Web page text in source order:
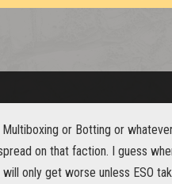
or Botting or
on that faction. I guess
only get worse unless ESO